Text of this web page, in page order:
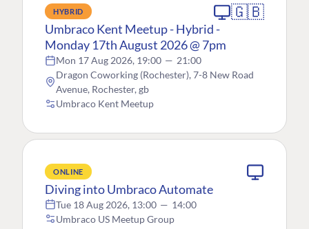
HYBRID 🇬🇧
Umbraco Kent Meetup - Hybrid -
Monday 17th August 2026 @ 7pm
Mon 17 Aug 2026, 19:00 — 21:00
Dragon Coworking (Rochester), 7-8 New Road
Avenue, Rochester, gb
Umbraco Kent Meetup
ONLINE
Diving into Umbraco Automate
Tue 18 Aug 2026, 13:00 — 14:00
Umbraco US Meetup Group